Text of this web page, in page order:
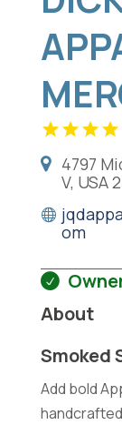
4797
V, USA
om
About
Smoked
Add bold